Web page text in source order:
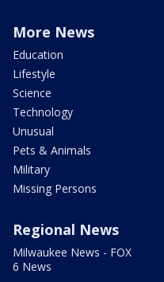
More News
Education
Lifestyle
Science
Technology
Unusual
Pets & Animals
Military
Missing Persons
Regional News
Milwaukee News - FOX
6 News